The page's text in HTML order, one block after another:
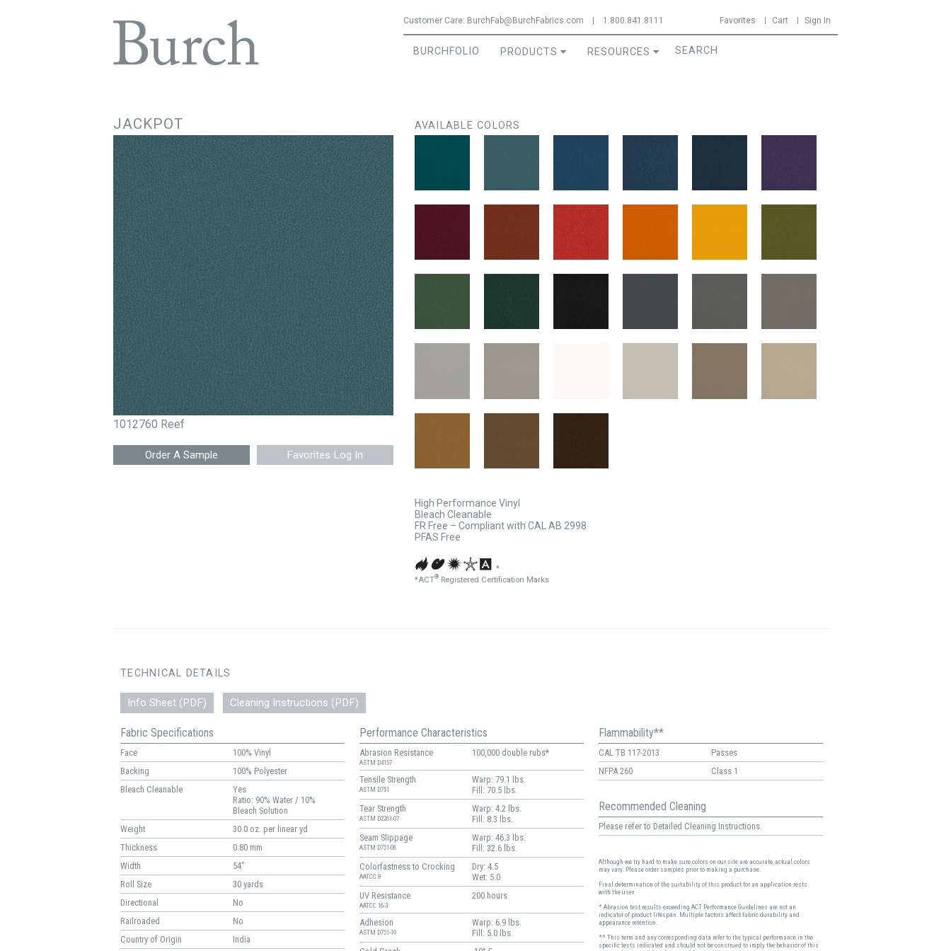
Customer Care: BurchFab@BurchFabrics.com 1.800.841.8111 Favorites Cart Sign In
BURCHFOLIO PRODUCTS RESOURCES
JACKPOT
1012760 Reef
Favorites Log In
AVAILABLE COLORS
High Performance Vinyl
Bleach Cleanable
FR Free – Compliant with CAL AB 2998
PFAS Free
*
*ACT®Registered Certification Marks
TECHNICAL DETAILS
Info Sheet (PDF) Cleaning Instructions (PDF)
Fabric Specifications
Face
100% Vinyl
Backing
100% Polyester
Bleach Cleanable
Yes
Ratio: 90% Water / 10%
Bleach Solution
Weight
30.0 oz. per linear yd
Thickness
0.80 mm
Width
54"
Roll Size
30 yards
Directional
No
Railroaded
No
Country of Origin
India
Performance Characteristics
Abrasion Resistance
ASTM D4157
100,000 double rubs*
Tensile Strength
ASTM D751
Warp: 79.1 lbs.
Fill: 70.5 lbs.
Tear Strength
ASTM D2261-07
Warp: 4.2 lbs.
Fill: 8.3 lbs.
Seam Slippage
ASTM D751-06
Warp: 46.3 lbs.
Fill: 32.6 lbs.
Colorfastness to Crocking
AATCC 8
Dry: 4.5
Wet: 5.0
UV Resistance
AATCC 16-3
200 hours
Adhesion
ASTM D751-19
Warp: 6.9 lbs.
Fill: 5.0 lbs.
Flammability**
CAL TB 117-2013
Passes
NFPA 260
Class 1
Recommended Cleaning
Please refer to Detailed Cleaning Instructions.
Although we try hard to make sure colors on our site are accurate, actual colors
may vary. Please order samples prior to making a purchase.
Final determination of the suitability of this product for an application rests
with the user.
* Abrasion test results exceeding ACT Performance Guidelines are not an
indicator of product lifespan. Multiple factors affect fabric durability and
appearance retention.
** This term and any corresponding data refer to the typical performance in the
specific tests indicated and should not be construed to imply the behavior of this